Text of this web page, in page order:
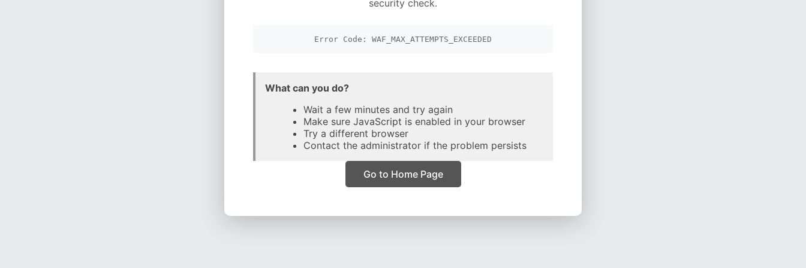
security check.
Error Code: WAF_MAX_ATTEMPTS_EXCEEDED
What can you do?
Wait a few minutes and try again
Make sure JavaScript is enabled in your browser
Try a different browser
Contact the administrator if the problem persists
Go to Home Page